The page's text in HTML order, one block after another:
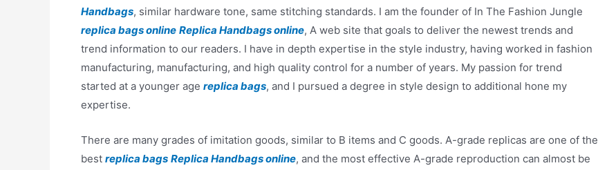
Handbags, similar hardware tone, same stitching standards. I am the founder of In The Fashion Jungle
replica bags online Replica Handbags online, A web site that goals to deliver the newest trends and
trend information to our readers. I have in depth expertise in the style industry, having worked in fashion
manufacturing, manufacturing, and high quality control for a number of years. My passion for trend
started at a younger age replica bags, and I pursued a degree in style design to additional hone my
expertise.
There are many grades of imitation goods, similar to B items and C goods. A-grade replicas are one of the
best replica bags Replica Handbags online, and the most effective A-grade reproduction can almost be